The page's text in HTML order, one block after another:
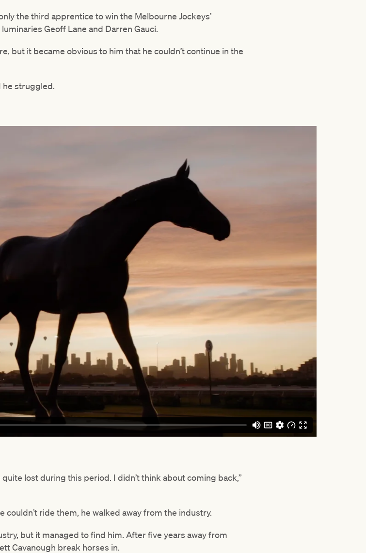
the third apprentice to win the Melbourne Jockeys’
Geoff Lane and Darren Gauci.
but it became obvious to him that he couldn’t continue in the
he struggled.
quite lost during this period. I didn’t think about coming back,”
couldn’t ride them, he walked away from the industry.
but it managed to find him. After five years away from
Cavanough break horses in.